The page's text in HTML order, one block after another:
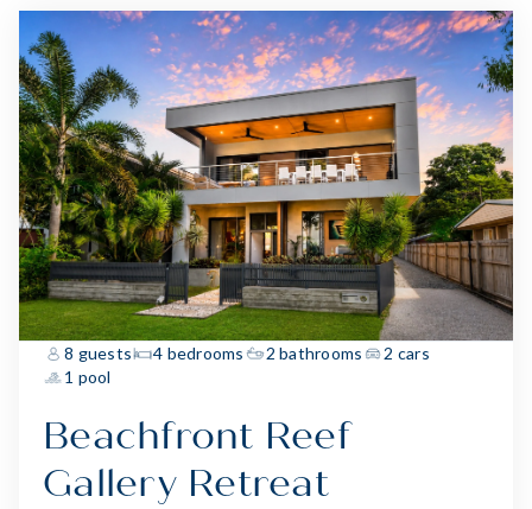
8 guests 4 bedrooms 2 bathrooms
2 cars
1 pool
Beachfront Reef
Gallery Retreat